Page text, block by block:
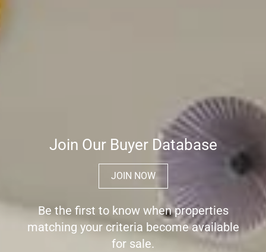
Join Our Buyer Database
JOIN NOW
Be the first to know when properties
matching your criteria become available
for sale.